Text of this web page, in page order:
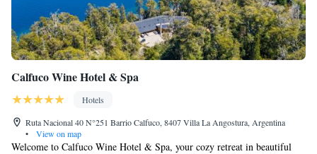
Calfuco Wine Hotel & Spa
Hotels
Ruta Nacional 40 N°251 Barrio Calfuco, 8407 Villa La Angostura, Argentina
•
View on map
Welcome to Calfuco Wine Hotel & Spa, your cozy retreat in beautiful